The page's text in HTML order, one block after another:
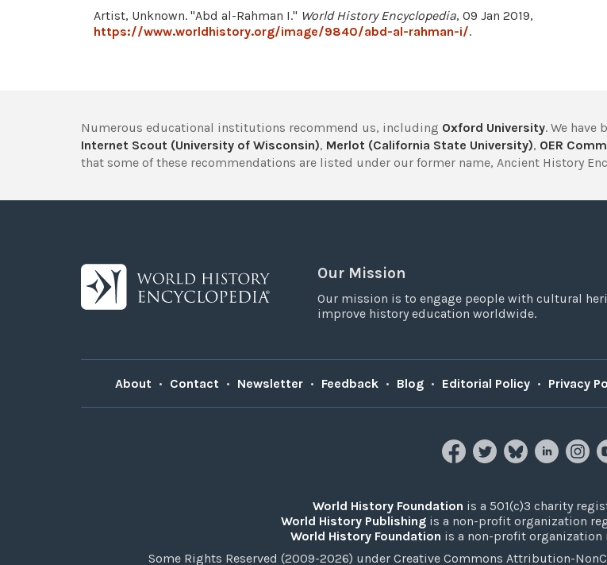
Artist, Unknown. "Abd al-Rahman I." World History Encyclopedia, 09 Jan 2019,
https://www.worldhistory.org/image/9840/abd-al-rahman-i/.
Numerous educational institutions recommend us, including Oxford University. We have
Internet Scout (University of Wisconsin), Merlot (California State University), OER
that some of these recommendations are listed under our former name, Ancient History
Our Mission
Our mission is to engage people with cultural
improve history education worldwide.
About • Contact • Newsletter • Feedback • Blog • Editorial Policy • Privacy
World History Foundation is a 501(c)3 charity
World History Publishingis a non-profit organization
World History Foundation is a non-profit organization
Some Rights Reserved (2009-2026) under Creative Commons Attribution-